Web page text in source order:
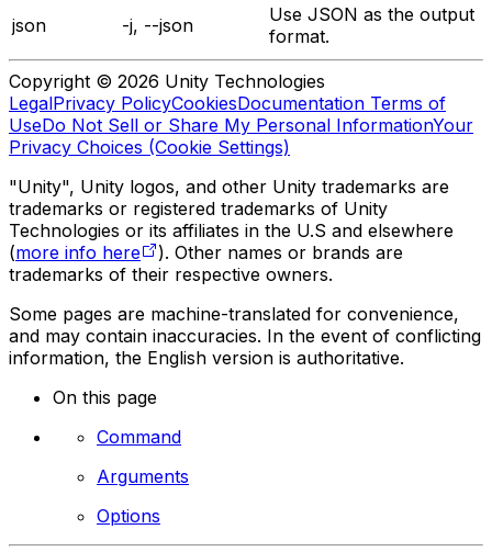
json
-j, --json
Use JSON as the output
format.
Copyright © 2026 Unity Technologies
LegalPrivacy PolicyCookiesDocumentation Terms of
UseDo Not Sell or Share My Personal InformationYour
Privacy Choices (Cookie Settings)
"Unity", Unity logos, and other Unity trademarks are
trademarks or registered trademarks of Unity
Technologies or its affiliates in the U.S and elsewhere
(more info here
). Other names or brands are
trademarks of their respective owners.
Some pages are machine-translated for convenience,
and may contain inaccuracies. In the event of conflicting
information, the English version is authoritative.
On this page
Command
Arguments
Options